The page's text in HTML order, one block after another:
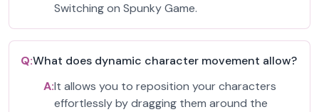
Switching on Spunky Game.
Q:What does dynamic character movement allow?
A:It allows you to reposition your characters
effortlessly by dragging them around the